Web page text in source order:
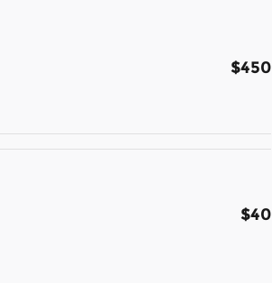
$450
$40